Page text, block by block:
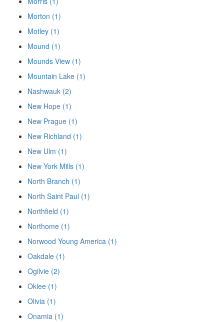
Morton (1)
Motley (1)
Mound (1)
Mounds View (1)
Mountain Lake (1)
Nashwauk (2)
New Hope (1)
New Prague (1)
New Richland (1)
New Ulm (1)
New York Mills (1)
North Branch (1)
North Saint Paul (1)
Northfield (1)
Northome (1)
Norwood Young America (1)
Oakdale (1)
Ogilvie (2)
Oklee (1)
Olivia (1)
Onamia (1)